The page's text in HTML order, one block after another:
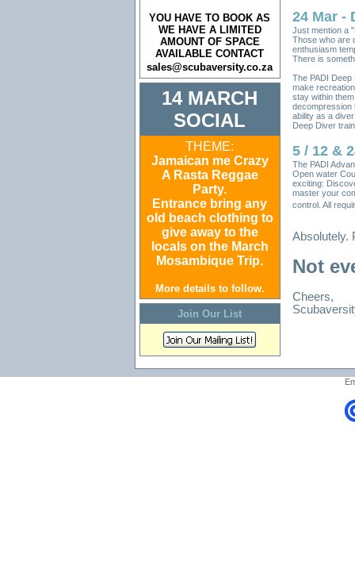
YOU HAVE TO BOOK AS
WE HAVE A LIMITED
AMOUNT OF SPACE
AVAILABLE CONTACT
sales@scubaversity.co.za
14 MARCH
SOCIAL
THEME:
Jamaican me Crazy
A Rasta Reggae
Party.
Entrance bring any
old beach clothing to
give away to the
locals on the March
Mosambique Trip.
More details to follow.
Join Our List
24 Mar -
Just mention a
Those who are
enthusiasm
There is
The PADI
make
stay within
decompression
ability as a
Deep Diver
5 / 12 &
The PADI
Open water
exciting:
master your
control. All
Absolutely.
Not
Cheers,